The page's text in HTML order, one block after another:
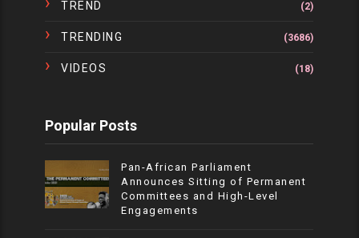
TREND (2)
TRENDING (3686)
VIDEOS (18)
Popular Posts
Pan-African Parliament
Announces Sitting of Permanent
Committees and High-Level
Engagements